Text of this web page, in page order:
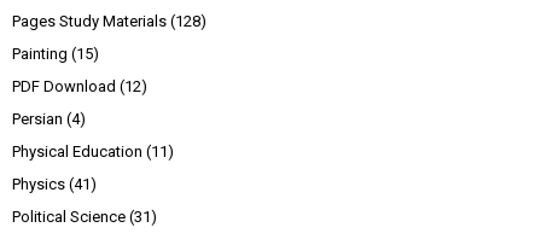
Pages Study Materials (128)
Painting (15)
PDF Download (12)
Persian (4)
Physical Education (11)
Physics (41)
Political Science (31)